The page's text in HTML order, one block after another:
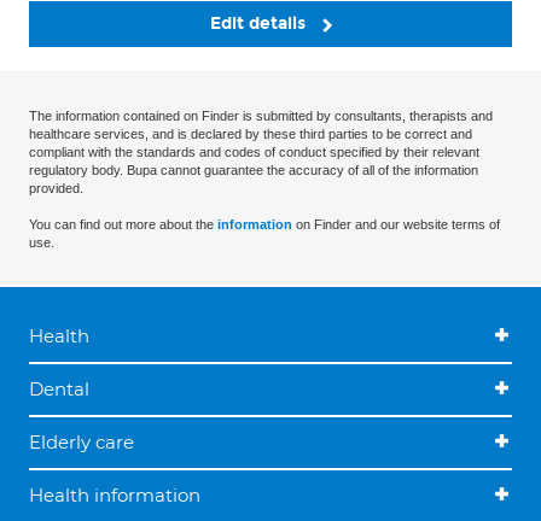
Edit details
The information contained on Finder is submitted by consultants, therapists and
healthcare services, and is declared by these third parties to be correct and
compliant with the standards and codes of conduct specified by their relevant
regulatory body. Bupa cannot guarantee the accuracy of all of the information
provided.
You can find out more about the information on Finder and our website terms of
use.
Health
Dental
Elderly care
Health information